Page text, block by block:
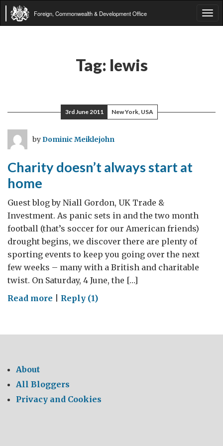
Foreign, Commonwealth & Development Office
Tag: lewis
3rd June 2011 New York, USA
byDominic Meiklejohn
Charity doesn’t always start at
home
Guest blog by Niall Gordon, UK Trade &
Investment. As panic sets in and the two month
football (that’s soccer for our American friends)
drought begins, we discover there are plenty of
sporting events to keep you going over the next
few weeks – many with a British and charitable
twist. On Saturday, 4 June, the […]
Read more on
always
Reply (1)
About
All Bloggers
Privacy and Cookies